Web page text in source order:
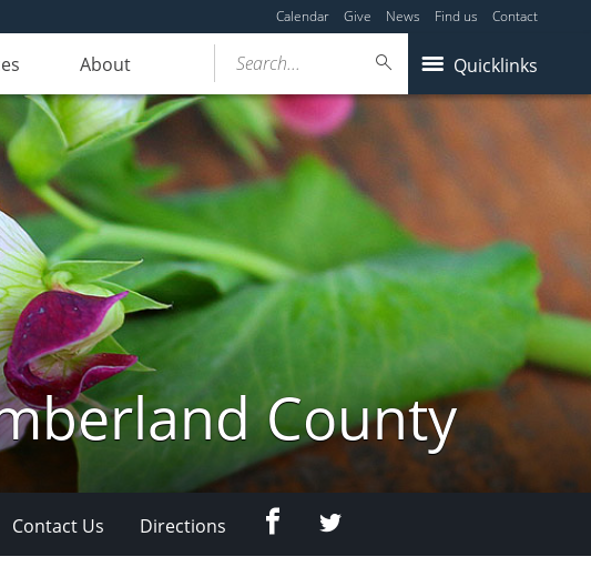
Calendar Give News Find us Contact
About Quicklinks
Search...
County
Contact Us Directions FacebookTwitter